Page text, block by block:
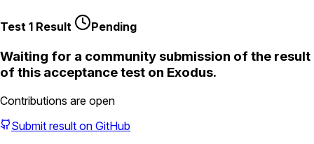
Test 1 Result Pending
Waiting for a community submission of the result
of this acceptance test on Exodus.
Contributions are open
Submit result on GitHub